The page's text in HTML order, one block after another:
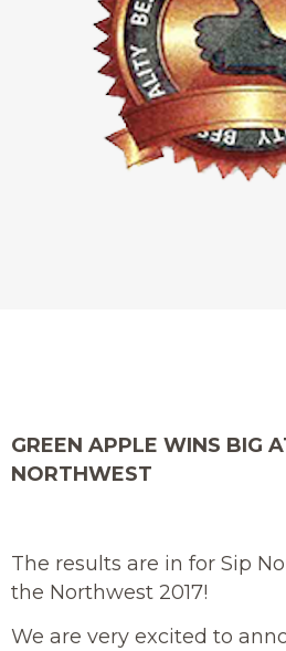
GREEN APPLE WINS BIG
NORTHWEST
The results are in for Sip
the Northwest 2017!
We are very excited to